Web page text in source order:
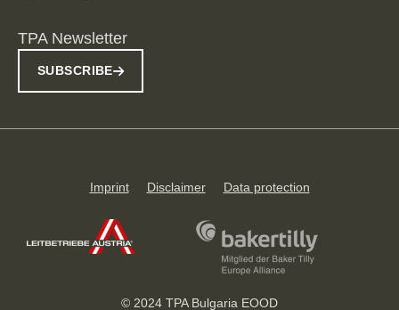
TPA Newsletter
SUBSCRIBE
Imprint Disclaimer Data protection
© 2024 TPA Bulgaria EOOD